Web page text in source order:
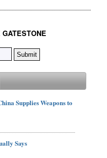
Supplies Weapons to
Says